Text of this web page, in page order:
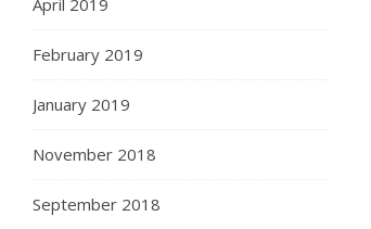
April 2019
February 2019
January 2019
November 2018
September 2018